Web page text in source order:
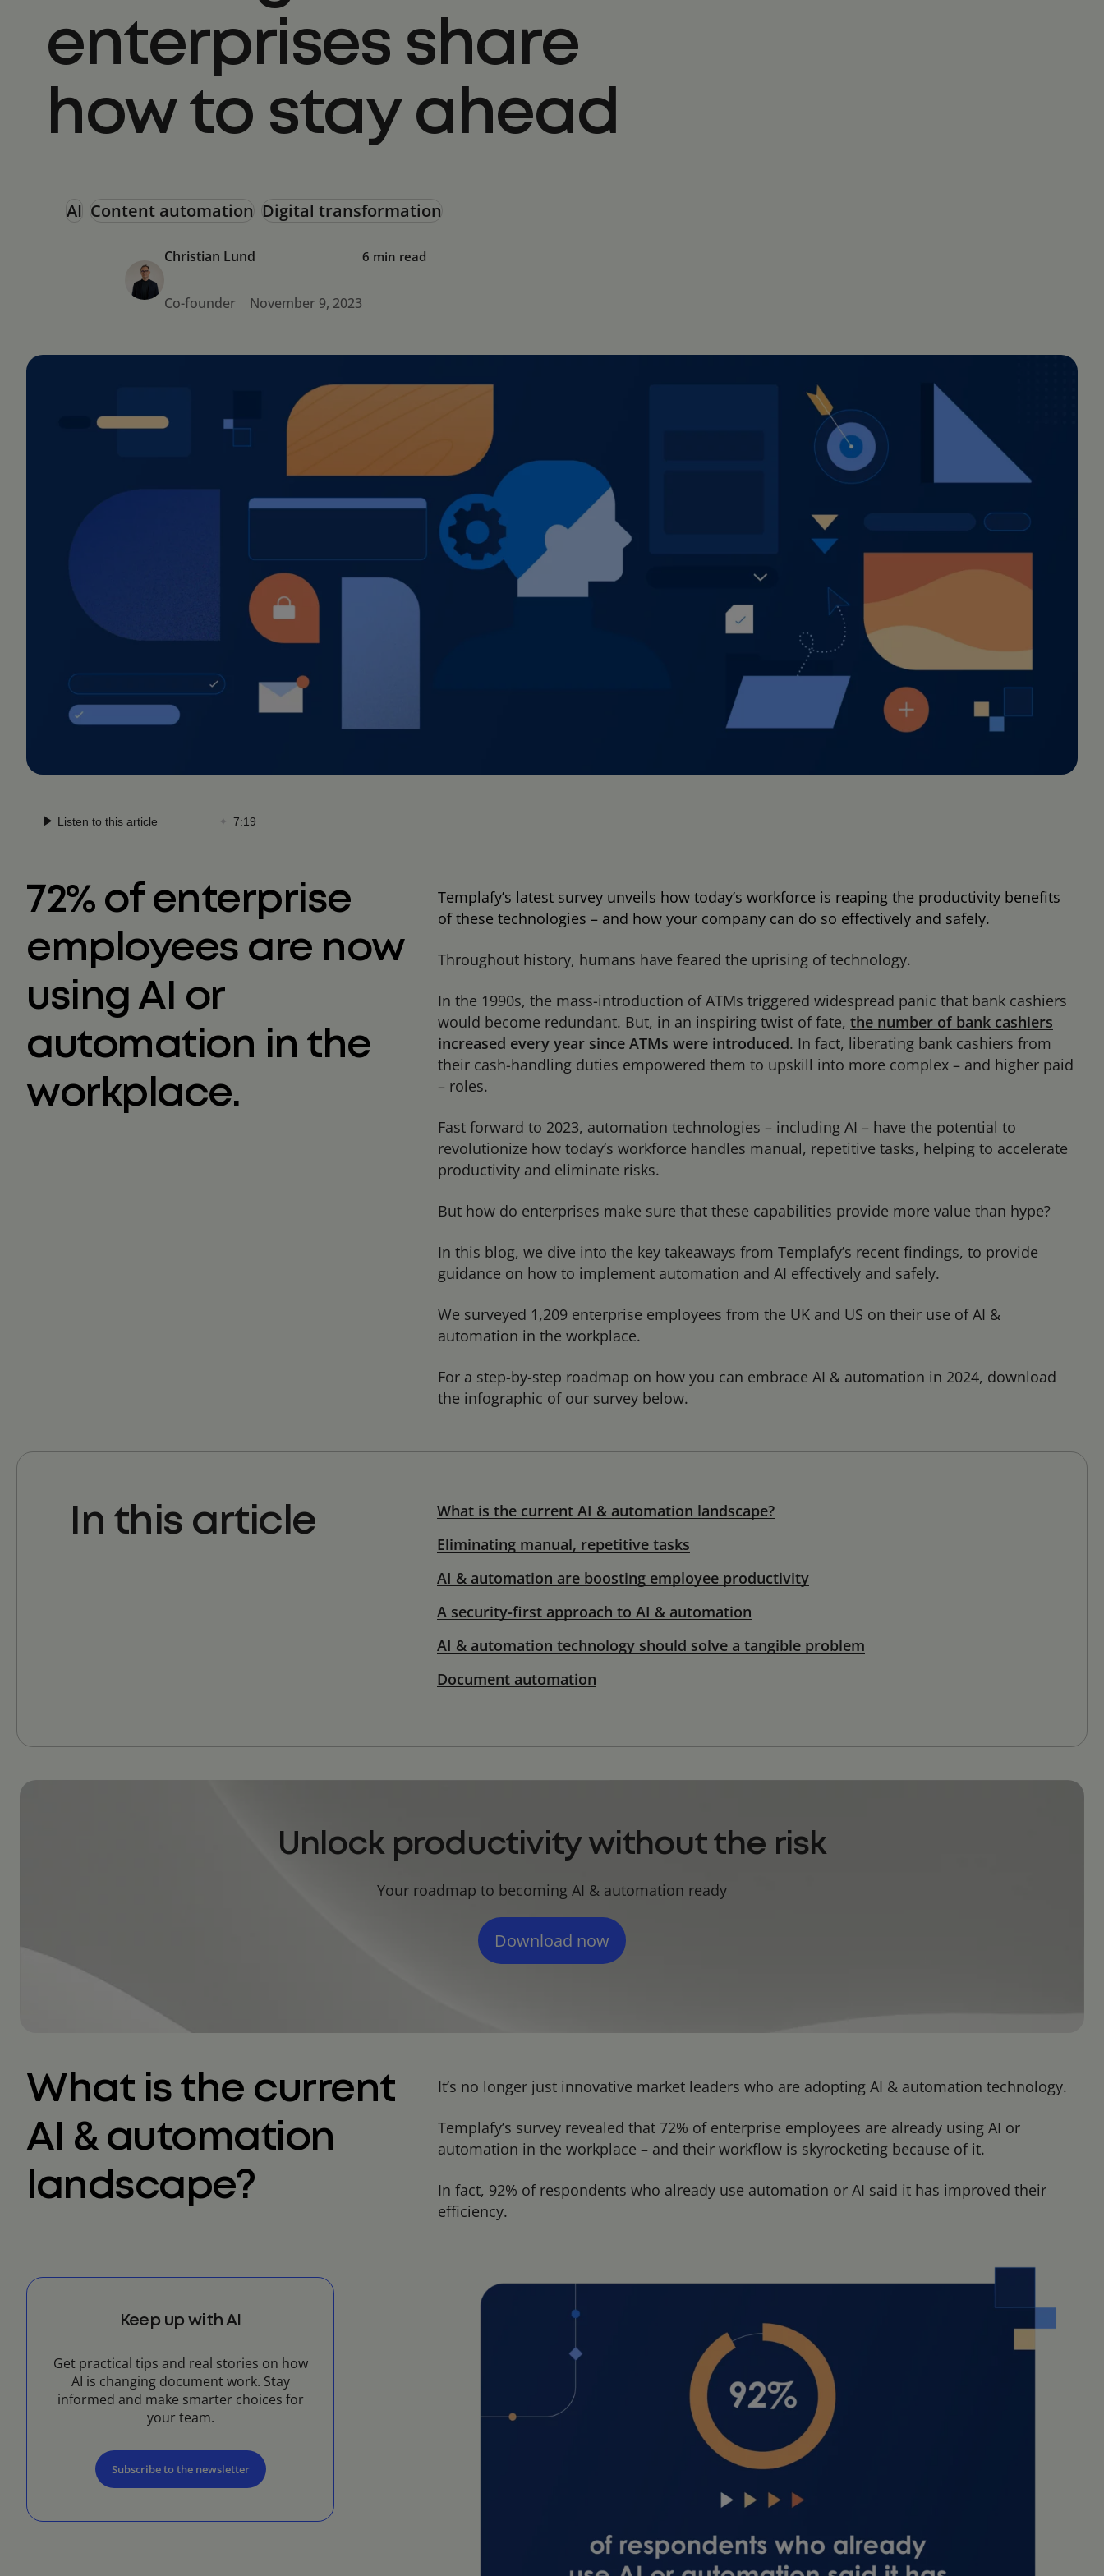
enterprises share
how to stay ahead
AI Content automation Digital transformation
Christian Lund
Co-founder November 9, 2023
72% of enterprise
employees are now
using AI or
automation in the
workplace.
Templafy’s latest survey unveils how today’s workforce is reaping the productivity benefits
of these technologies – and how your company can do so effectively and safely.
Throughout history, humans have feared the uprising of technology.
In the 1990s, the mass-introduction of ATMs triggered widespread panic that bank cashiers
would become redundant. But, in an inspiring twist of fate, the number of bank cashiers
increased every year since ATMs were introduced. In fact, liberating bank cashiers from
their cash-handling duties empowered them to upskill into more complex – and higher paid
– roles.
Fast forward to 2023, automation technologies – including AI – have the potential to
revolutionize how today’s workforce handles manual, repetitive tasks, helping to accelerate
productivity and eliminate risks.
But how do enterprises make sure that these capabilities provide more value than hype?
In this blog, we dive into the key takeaways from Templafy’s recent findings, to provide
guidance on how to implement automation and AI effectively and safely.
We surveyed 1,209 enterprise employees from the UK and US on their use of AI &
automation in the workplace.
For a step-by-step roadmap on how you can embrace AI & automation in 2024, download
the infographic of our survey below.
In this article
What is the current AI & automation landscape?
Eliminating manual, repetitive tasks
AI & automation are boosting employee productivity
A security-first approach to AI & automation
AI & automation technology should solve a tangible problem
Document automation
Unlock productivity without the risk
Your roadmap to becoming AI & automation ready
Download now
What is the current
AI & automation
landscape?
Keep up with AI
Get practical tips and real stories on how
AI is changing document work. Stay
informed and make smarter choices for
your team.
Subscribe to the newsletter
It’s no longer just innovative market leaders who are adopting AI & automation technology.
Templafy’s survey revealed that 72% of enterprise employees are already using AI or
automation in the workplace – and their workflow is skyrocketing because of it.
In fact, 92% of respondents who already use automation or AI said it has improved their
efficiency.